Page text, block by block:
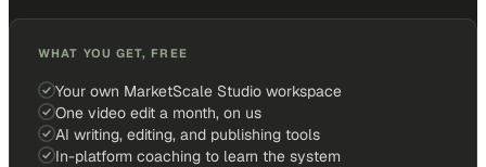
WHAT YOU GET, FREE
Your own MarketScale Studio workspace
One video edit a month, on us
AI writing, editing, and publishing tools
In-platform coaching to learn the system